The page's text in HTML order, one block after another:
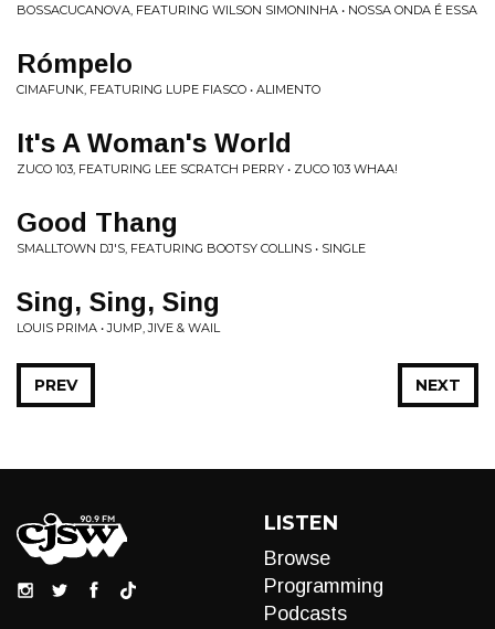
BOSSACUCANOVA, FEATURING WILSON SIMONINHA • NOSSA ONDA É ESSA
Rómpelo
CIMAFUNK, FEATURING LUPE FIASCO • ALIMENTO
It's A Woman's World
ZUCO 103, FEATURING LEE SCRATCH PERRY • ZUCO 103 WHAA!
Good Thang
SMALLTOWN DJ'S, FEATURING BOOTSY COLLINS • SINGLE
Sing, Sing, Sing
LOUIS PRIMA • JUMP, JIVE & WAIL
NEXT
PREV
LISTEN
Browse
Programming
Podcasts